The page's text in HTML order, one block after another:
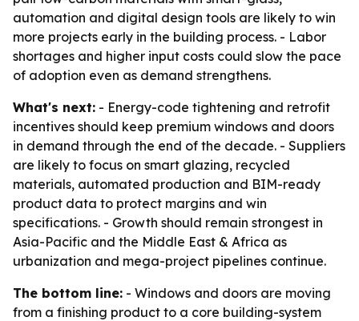
automation and digital design tools are likely to win
more projects early in the building process. - Labor
shortages and higher input costs could slow the pace
of adoption even as demand strengthens.
What's next: - Energy-code tightening and retrofit
incentives should keep premium windows and doors
in demand through the end of the decade. - Suppliers
are likely to focus on smart glazing, recycled
materials, automated production and BIM-ready
product data to protect margins and win
specifications. - Growth should remain strongest in
Asia-Pacific and the Middle East & Africa as
urbanization and mega-project pipelines continue.
The bottom line: - Windows and doors are moving
from a finishing product to a core building-system